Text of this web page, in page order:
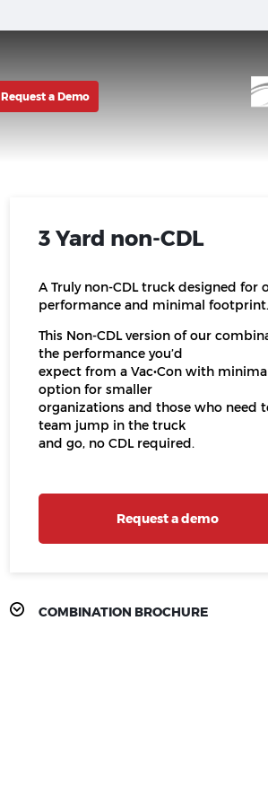
Request a Demo
3 Yard non-CDL
A Truly non-CDL truck designed for
performance and minimal footprint.
This Non-CDL version of our
the performance you’d
expect from a Vac•Con with
option for smaller
organizations and those who need
team jump in the truck
and go, no CDL required.
Request a demo
COMBINATION BROCHURE